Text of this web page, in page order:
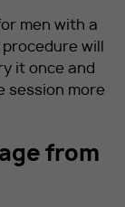
men with a
will
it once and
session more
from